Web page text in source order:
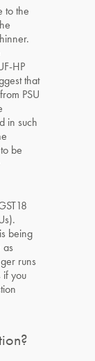
to the
HP
that
PSU
in such
be
being
runs
if you